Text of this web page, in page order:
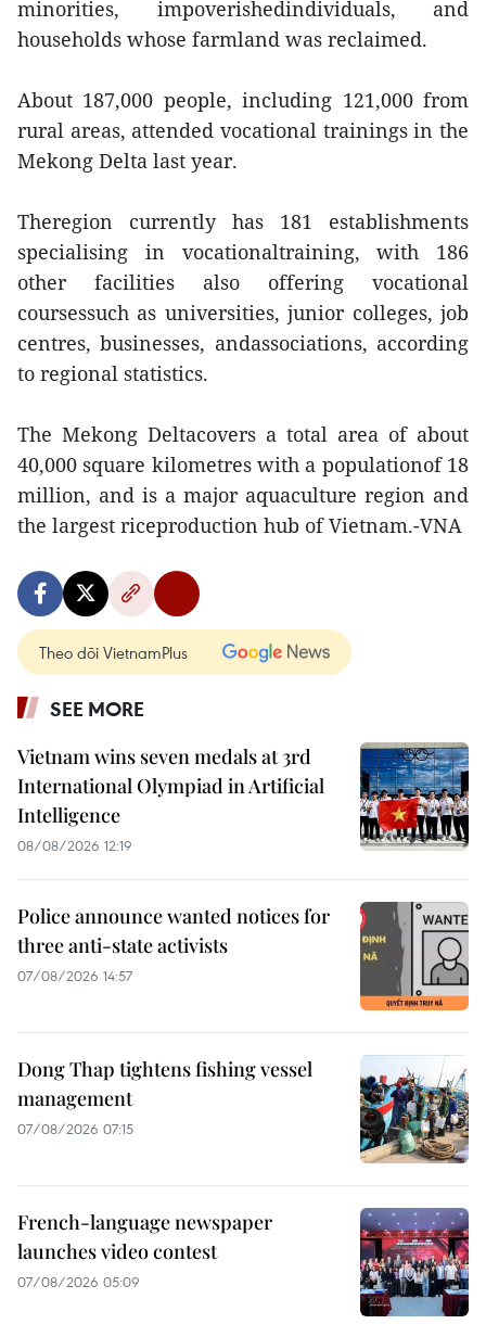
minorities, impoverishedindividuals, and
households whose farmland was reclaimed.
About 187,000 people, including 121,000 from
rural areas, attended vocational trainings in the
Mekong Delta last year.
Theregion currently has 181 establishments
specialising in vocationaltraining, with 186
other facilities also offering vocational
coursessuch as universities, junior colleges, job
centres, businesses, andassociations, according
to regional statistics.
The Mekong Deltacovers a total area of about
40,000 square kilometres with a populationof 18
million, and is a major aquaculture region and
the largest riceproduction hub of Vietnam.-VNA
Theo dõi VietnamPlus
SEE MORE
Vietnam wins seven medals at 3rd
International Olympiad in Artificial
Intelligence
08/08/2026 12:19
Police announce wanted notices for
three anti-state activists
07/08/2026 14:57
Dong Thap tightens fishing vessel
management
07/08/2026 07:15
French-language newspaper
launches video contest
07/08/2026 05:09